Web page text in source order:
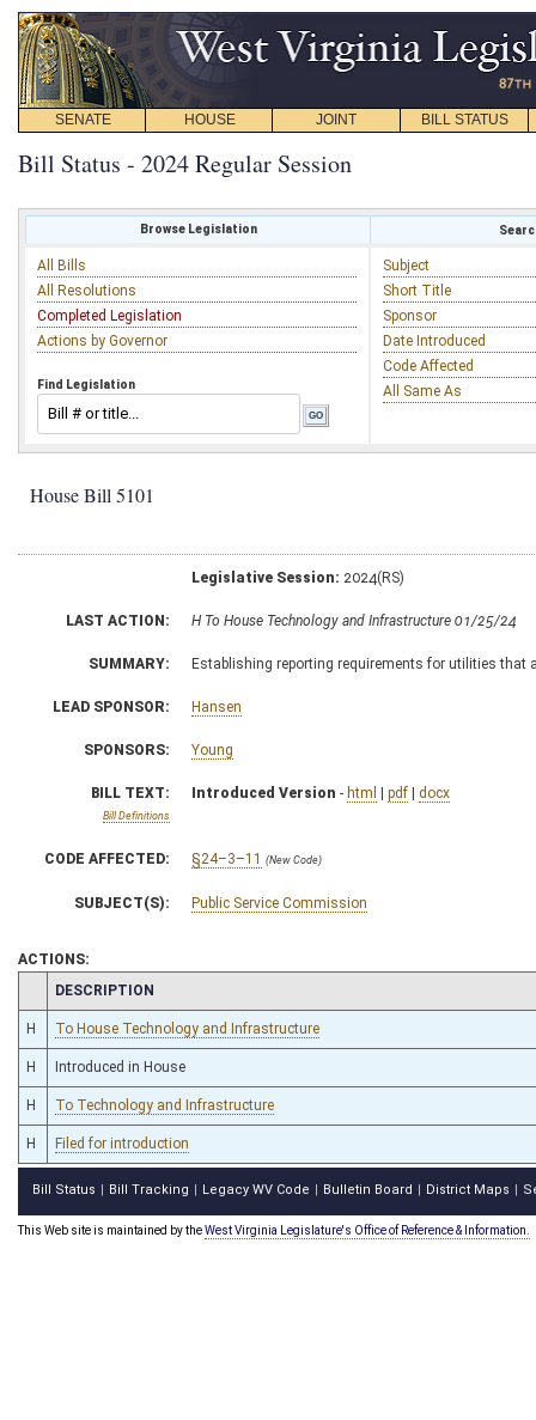
SENATE HOUSE JOINT BILL STATUS
Bill Status - 2024 Regular Session
Browse Legislation
All Bills
All Resolutions
Completed Legislation
Actions by Governor
Find Legislation
Subject
Short Title
Sponsor
Date Introduced
Code Affected
All Same As
House Bill 5101
Legislative Session: 2024(RS)
LAST ACTION: H To House Technology and Infrastructure 01/25/24
SUMMARY: Establishing reporting requirements for utilities
LEAD SPONSOR: Hansen
SPONSORS: Young
BILL TEXT:
Bill Definitions
Introduced Version - html | pdf | docx
CODE AFFECTED: §24–3–11 (New Code)
SUBJECT(S): Public Service Commission
ACTIONS:
CHAMBER
DESCRIPTION
H To House Technology and Infrastructure
H Introduced in House
H To Technology and Infrastructure
H Filed for introduction
Bill Status Bill Tracking Legacy WV Code Bulletin Board District Maps
This Web site is maintained by theWest Virginia Legislature's Office of Reference & Information.